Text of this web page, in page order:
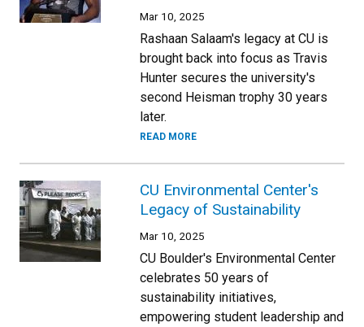
Mar 10, 2025
Rashaan Salaam's legacy at CU is
brought back into focus as Travis
Hunter secures the university's
second Heisman trophy 30 years
later.
READ MORE
CU Environmental Center's
Legacy of Sustainability
Mar 10, 2025
CU Boulder's Environmental Center
celebrates 50 years of
sustainability initiatives,
empowering student leadership and